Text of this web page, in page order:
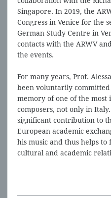
Singapore. In 2019, the
Congress in Venice for the
German Study Centre in
contacts with the ARWV
the events.
For many years, Prof.
been voluntarily
memory of one of the most
composers, not only in
significant contribution to
European academic
his music and thus helps to
cultural and academic